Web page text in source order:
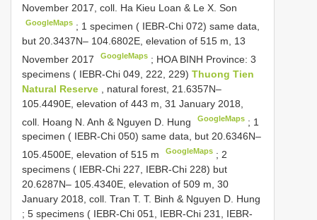
November 2017, coll. Ha Kieu Loan & Le X. Son
GoogleMaps ; 1 specimen ( IEBR-Chi 072) same data,
but 20.3437N– 104.6802E, elevation of 515 m, 13
November 2017
GoogleMaps ; HOA BINH Province: 3
specimens ( IEBR-Chi 049, 222, 229) Thuong Tien
Natural Reserve
, natural forest, 21.6357N–
105.4490E, elevation of 443 m, 31 January 2018,
coll. Hoang N. Anh & Nguyen D. Hung
GoogleMaps ; 1
specimen ( IEBR-Chi 050) same data, but 20.6346N–
105.4500E, elevation of 515 m
GoogleMaps ; 2
specimens ( IEBR-Chi 227, IEBR-Chi 228) but
20.6287N– 105.4340E, elevation of 509 m, 30
January 2018, coll. Tran T. T. Binh & Nguyen D. Hung
; 5 specimens ( IEBR-Chi 051, IEBR-Chi 231, IEBR-